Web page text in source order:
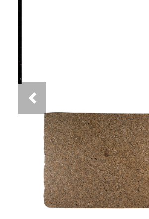
New Venetian Gold Granite
You May Also Like